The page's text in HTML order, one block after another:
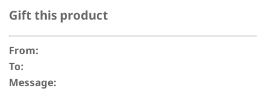
Gift this product
From:
To:
Message: